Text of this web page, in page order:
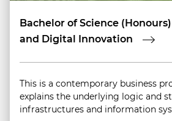
Bachelor of Science
and Digital Innovation
This is a contemporary business
explains the underlying logic and
infrastructures and information